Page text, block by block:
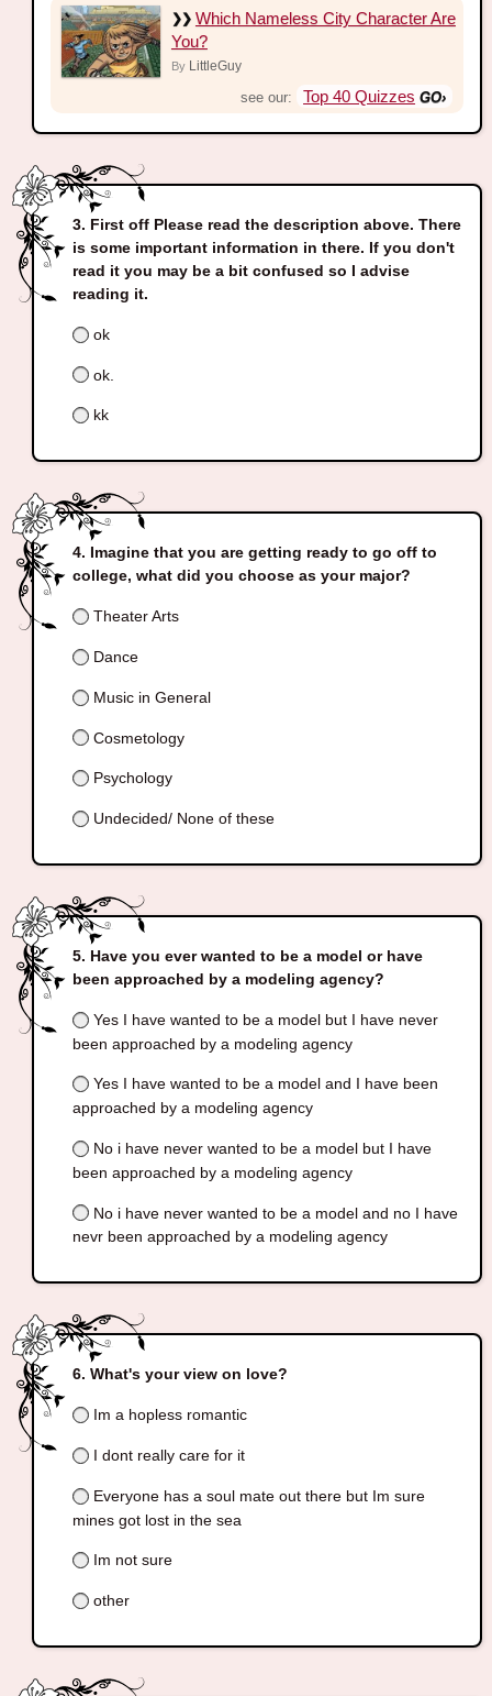
Which Nameless City Character Are
You?
By LittleGuy
see our: Top 40 Quizzes
First off Please read the description above. There
is some important information in there. If you don't
read it you may be a bit confused so I advise
reading it.
ok
ok.
kk
Imagine that you are getting ready to go off to
college, what did you choose as your major?
Theater Arts
Dance
Music in General
Cosmetology
Psychology
Undecided/ None of these
Have you ever wanted to be a model or have
been approached by a modeling agency?
Yes I have wanted to be a model but I have never
been approached by a modeling agency
Yes I have wanted to be a model and I have been
approached by a modeling agency
No i have never wanted to be a model but I have
been approached by a modeling agency
No i have never wanted to be a model and no I have
nevr been approached by a modeling agency
What's your view on love?
Im a hopless romantic
I dont really care for it
Everyone has a soul mate out there but Im sure
mines got lost in the sea
Im not sure
other